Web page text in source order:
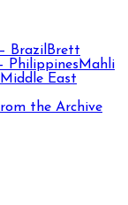
Brazil Brett
Philippines Mahli
East
the Archive